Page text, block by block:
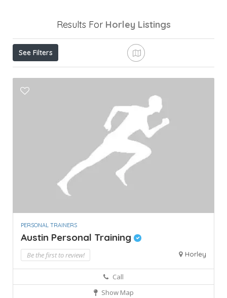
Results For Horley Listings
See Filters
PERSONAL TRAINERS
Austin Personal Training
Be the first to review! Horley
Call
Show Map